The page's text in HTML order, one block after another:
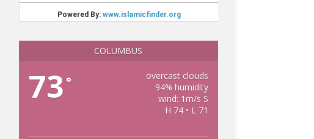
COLUMBUS
73 °
overcast clouds
94% humidity
wind: 1m/s S
H 74 • L 71